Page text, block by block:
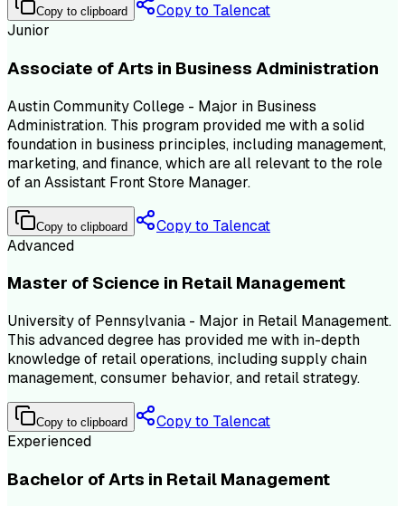
Copy to clipboard
Copy to Talencat
Junior
Associate of Arts in Business Administration
Austin Community College - Major in Business
Administration. This program provided me with a solid
foundation in business principles, including management,
marketing, and finance, which are all relevant to the role
of an Assistant Front Store Manager.
Copy to clipboard
Copy to Talencat
Advanced
Master of Science in Retail Management
University of Pennsylvania - Major in Retail Management.
This advanced degree has provided me with in-depth
knowledge of retail operations, including supply chain
management, consumer behavior, and retail strategy.
Copy to clipboard
Copy to Talencat
Experienced
Bachelor of Arts in Retail Management